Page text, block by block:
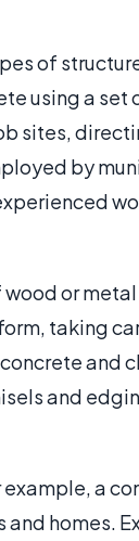
of
using a set
sites,
by
or
taking
and
and
a
homes.